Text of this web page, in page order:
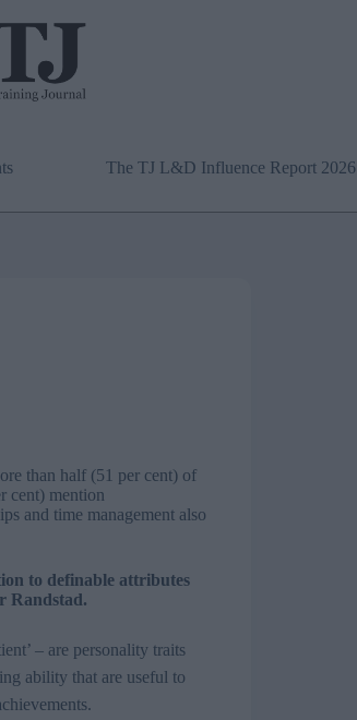
The TJ L&D Influence Report 2026
than half (51 per cent) of
cent) mention
and time management also
to definable attributes
Randstad.
– are personality traits
ability that are useful to